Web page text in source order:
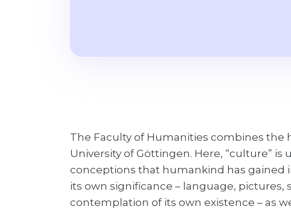
The Faculty of Humanities combines
University of Göttingen. Here, “culture”
conceptions that humankind has gained
its own significance – language, pictures,
contemplation of its own existence – as